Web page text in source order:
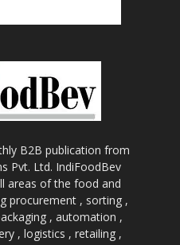
B2B publication from
Pvt. Ltd. IndiFoodBev
areas of the food and
procurement , sorting ,
, automation ,
, logistics , retailing ,